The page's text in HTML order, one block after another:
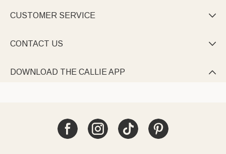
CUSTOMER SERVICE 
CONTACT US 
DOWNLOAD THE CALLIE APP 